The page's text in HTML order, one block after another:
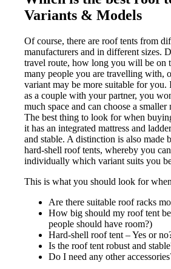
Variants & Models
Of course, there are roof tents from
manufacturers and in different sizes.
travel route, how long you will be on
many people you are travelling with,
variant may be more suitable for
as a couple with your partner, you
much space and can choose a
The best thing to look for when
it has an integrated mattress and
and stable. A distinction is also made
hard-shell roof tents, whereby you
individually which variant suits you
This is what you should look for
Are there suitable roof racks
How big should my roof tent
people should have room?)
Hard-shell roof tent – Yes or
Is the roof tent robust and
Do I need any other